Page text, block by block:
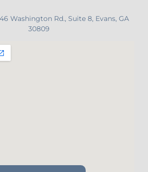
Washington Rd., Suite 8, Evans, GA
30809